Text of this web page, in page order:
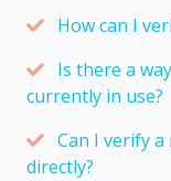
How can I
Is there a
currently in use?
Can I verify
directly?